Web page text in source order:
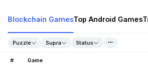
Blockchain GamesTop Android Games
Puzzle Supra Status
# Game